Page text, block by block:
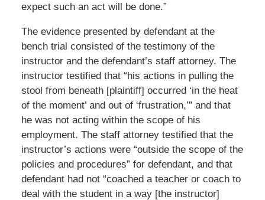
expect such an act will be done.”
The evidence presented by defendant at the
bench trial consisted of the testimony of the
instructor and the defendant’s staff attorney. The
instructor testified that “his actions in pulling the
stool from beneath [plaintiff] occurred ‘in the heat
of the moment’ and out of ‘frustration,’” and that
he was not acting within the scope of his
employment. The staff attorney testified that the
instructor’s actions were “outside the scope of the
policies and procedures” for defendant, and that
defendant had not “coached a teacher or coach to
deal with the student in a way [the instructor]